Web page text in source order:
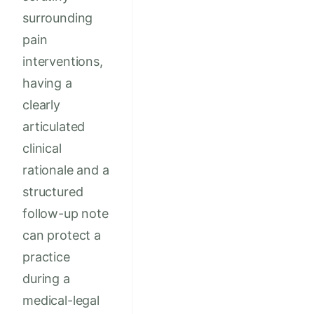
surrounding
pain
interventions,
having a
clearly
articulated
clinical
rationale and a
structured
follow-up note
can protect a
practice
during a
medical-legal